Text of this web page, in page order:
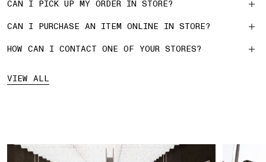
CAN I PICK UP MY ORDER IN STORE?
CAN I PURCHASE AN ITEM ONLINE IN STORE?
HOW CAN I CONTACT ONE OF YOUR STORES?
VIEW ALL